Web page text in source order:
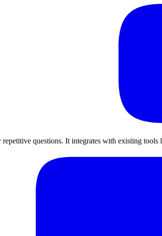
questions. It integrates with existing